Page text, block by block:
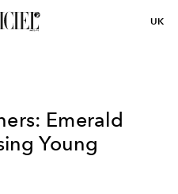
UK
Emerald
Young